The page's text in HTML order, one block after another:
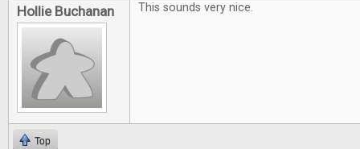
Hollie Buchanan This sounds very nice.
Top